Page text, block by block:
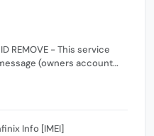
ID REMOVE - This service
(owners account
authentication Account
ID)
Info [IMEI]